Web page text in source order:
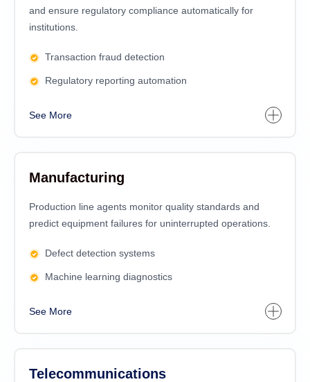
and ensure regulatory compliance automatically for
institutions.
Transaction fraud detection
Regulatory reporting automation
See More
Manufacturing
Production line agents monitor quality standards and
predict equipment failures for uninterrupted operations.
Defect detection systems
Machine learning diagnostics
See More
Telecommunications